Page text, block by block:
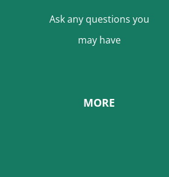
Ask any questions you
may have
MORE